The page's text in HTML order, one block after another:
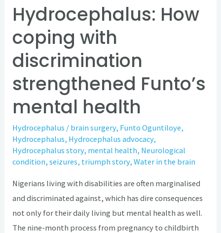
Hydrocephalus: How
coping with
discrimination
strengthened Funto’s
mental health
Hydrocephalus / brain surgery, Funto Oguntiloye,
Hydrocephalus, Hydrocephalus advocacy,
Hydrocephalus story, mental health, Neurological
condition,seizures, triumph story,Water in the brain
Nigerians living with disabilities are often marginalised
and discriminated against, which has dire consequences
not only for their daily living but mental health as well.
The nine-month process from pregnancy to childbirth
health